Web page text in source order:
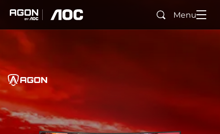
agon aoc
SearchMenu
Home
agonTag